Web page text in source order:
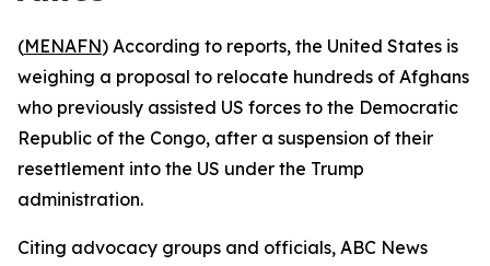
(MENAFN) According to reports, the United States is
weighing a proposal to relocate hundreds of Afghans
who previously assisted US forces to the Democratic
Republic of the Congo, after a suspension of their
resettlement into the US under the Trump
administration.
Citing advocacy groups and officials, ABC News